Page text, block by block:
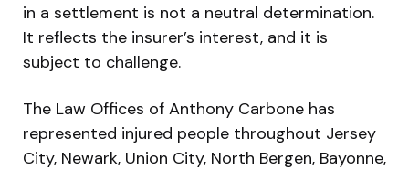
in a settlement is not a neutral determination.
It reflects the insurer’s interest, and it is
subject to challenge.
The Law Offices of Anthony Carbone has
represented injured people throughout Jersey
City, Newark, Union City, North Bergen, Bayonne,